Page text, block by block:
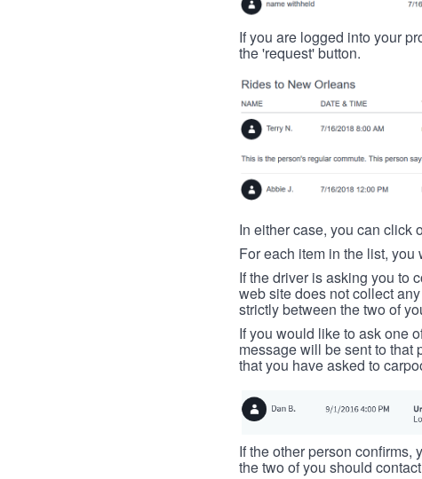
If you are logged into your
the 'request' button.
In either case, you can click
For each item in the list,
If the driver is asking you to
web site does not collect
strictly between the two of
If you would like to ask one
message will be sent to that
that you have asked to
If the other person
the two of you should